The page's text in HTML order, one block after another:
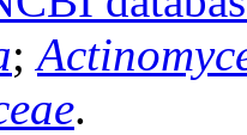
;
.